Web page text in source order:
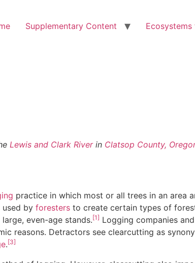
Supplementary Content
Lewis and Clark Riverin Clatsop County,
practice in which most or all trees in an area
used by foresters to create certain types of
even-age stands.[1] Logging companies
reasons. Detractors see clearcutting as
.[3]